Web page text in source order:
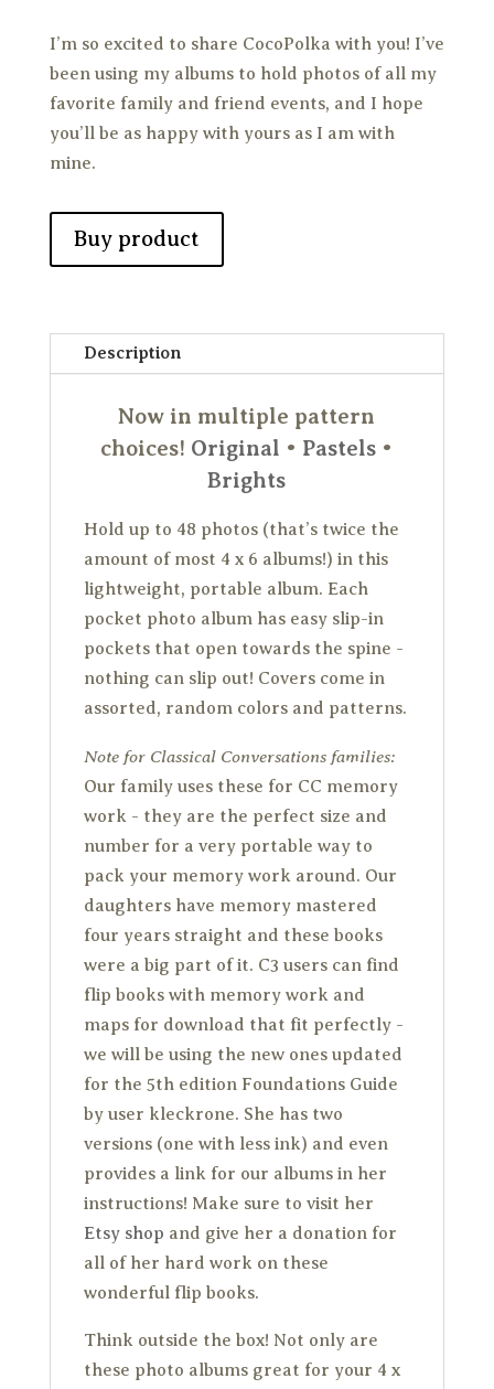
I’m so excited to share CocoPolka with you! I’ve
been using my albums to hold photos of all my
favorite family and friend events, and I hope
you’ll be as happy with yours as I am with
mine.
Buy product
Description
Now in multiple pattern
choices! Original • Pastels •
Brights
Hold up to 48 photos (that’s twice the
amount of most 4 x 6 albums!) in this
lightweight, portable album. Each
pocket photo album has easy slip-in
pockets that open towards the spine -
nothing can slip out! Covers come in
assorted, random colors and patterns.
Note for Classical Conversations families:
Our family uses these for CC memory
work - they are the perfect size and
number for a very portable way to
pack your memory work around. Our
daughters have memory mastered
four years straight and these books
were a big part of it. C3 users can find
flip books with memory work and
maps for download that fit perfectly -
we will be using the new ones updated
for the 5th edition Foundations Guide
by user kleckrone. She has two
versions (one with less ink) and even
provides a link for our albums in her
instructions! Make sure to visit her
Etsy shop and give her a donation for
all of her hard work on these
wonderful flip books.
Think outside the box! Not only are
these photo albums great for your 4 x